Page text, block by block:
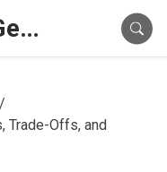
Education Hub for Generative AI
Trade-Offs, and